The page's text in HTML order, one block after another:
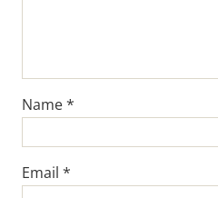
Name*
Email *